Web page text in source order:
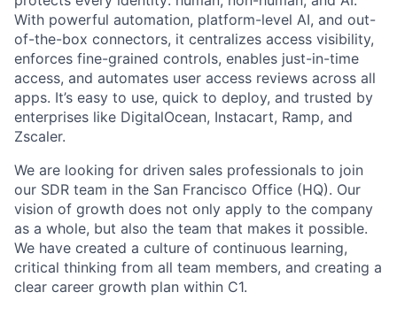
With powerful automation, platform-level AI, and out-
of-the-box connectors, it centralizes access visibility,
enforces fine-grained controls, enables just-in-time
access, and automates user access reviews across all
apps. It’s easy to use, quick to deploy, and trusted by
enterprises like DigitalOcean, Instacart, Ramp, and
Zscaler.
We are looking for driven sales professionals to join
our SDR team in the San Francisco Office (HQ). Our
vision of growth does not only apply to the company
as a whole, but also the team that makes it possible.
We have created a culture of continuous learning,
critical thinking from all team members, and creating a
clear career growth plan within C1.